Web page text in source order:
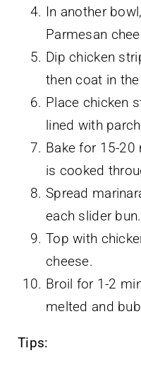
In another
Parmesan
Dip chicken
then coat in
Place chicken
lined with
Bake for 15-20
is cooked
Spread
each slider bun.
Top with
cheese.
Broil for 1-2
melted and
Tips: